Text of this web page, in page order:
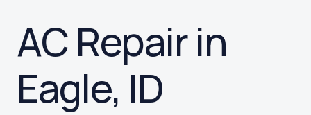
AC Repair in
Eagle, ID